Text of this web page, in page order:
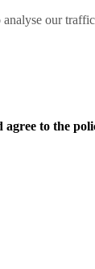
our
agree to the